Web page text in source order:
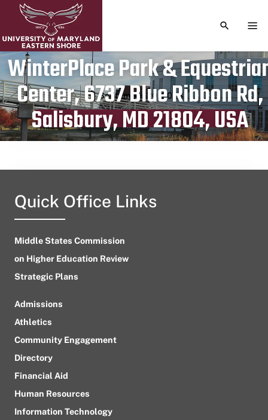
TOGGLE
WinterPlace Park &
Center, 6737 Blue Ribbon Rd,
Salisbury, MD 21804, USA
Publication date
September 20, 2023
Quick Office Links
Middle States Commission
on Higher Education Review
Strategic Plans
Admissions
Athletics
Community Engagement
Directory
Financial Aid
Human Resources
Information Technology